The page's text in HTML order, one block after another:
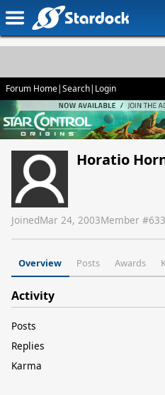
Forum Home|Search| Login
Horatio
JoinedMar 24, 2003Member #
Overview Posts Awards
Activity
Posts
Replies
Karma